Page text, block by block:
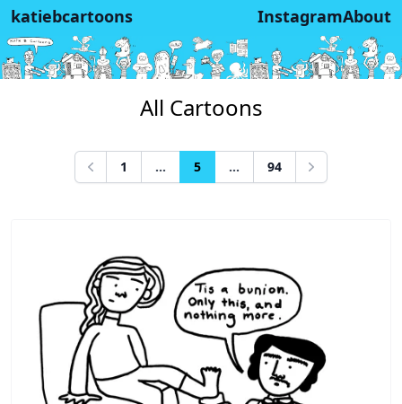
katiebcartoons InstagramAbout
All Cartoons
Previous
1 ... 5 ... 94 Next